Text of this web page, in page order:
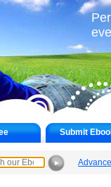
Submit
►